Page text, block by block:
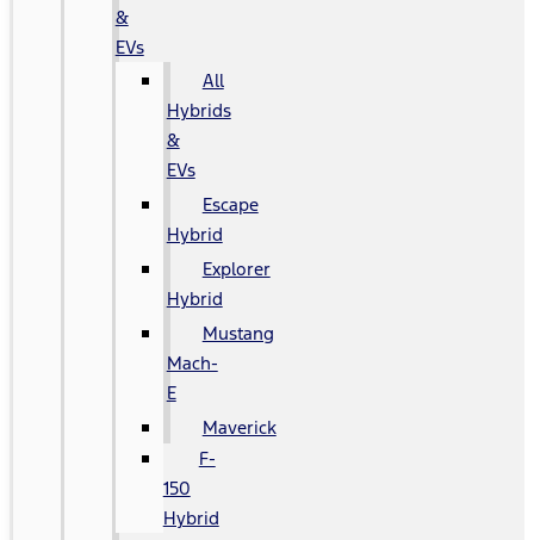
&
EVs
All
Hybrids
&
EVs
Escape
Hybrid
Explorer
Hybrid
Mustang
Mach-
E
Maverick
F-
150
Hybrid